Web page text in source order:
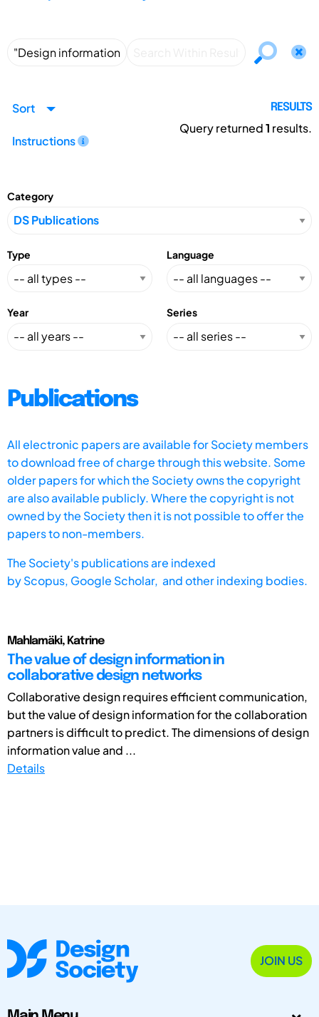
Sort
Instructions
RESULTS
Query returned1 results.
Category
Type Language
Year Series
Publications
All electronic papers are available for Society members
to download free of charge through this website. Some
older papers for which the Society owns the copyright
are also available publicly. Where the copyright is not
owned by the Society then it is not possible to offer the
papers to non-members.
The Society's publications are indexed
byScopus, Google Scholar, and other indexing bodies.
Mahlamäki, Katrine
The value of design information in
collaborative design networks
Collaborative design requires efficient communication,
but the value of design information for the collaboration
partners is difficult to predict. The dimensions of design
information value and ...
Details
JOIN US